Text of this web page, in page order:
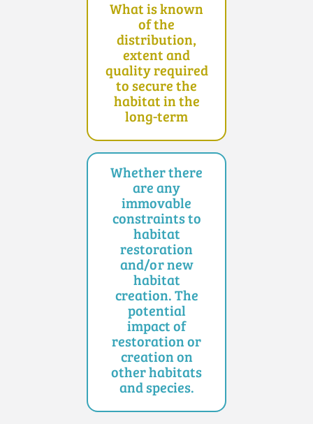
What is known
of the
distribution,
extent and
quality required
to secure the
habitat in the
long-term
Whether there
are any
immovable
constraints to
habitat
restoration
and/or new
habitat
creation. The
potential
impact of
restoration or
creation on
other habitats
and species.